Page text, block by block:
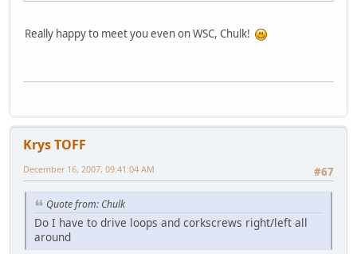
Really happy to meet you even on WSC, Chulk!
Krys TOFF
#67
December 16, 2007, 09:41:04 AM
Quote from: Chulk
Do I have to drive loops and corkscrews right/left all
around